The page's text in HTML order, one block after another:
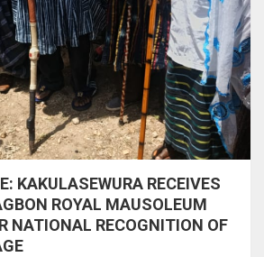
KAKULASEWURA RECEIVES
ROYAL MAUSOLEUM
NATIONAL RECOGNITION OF